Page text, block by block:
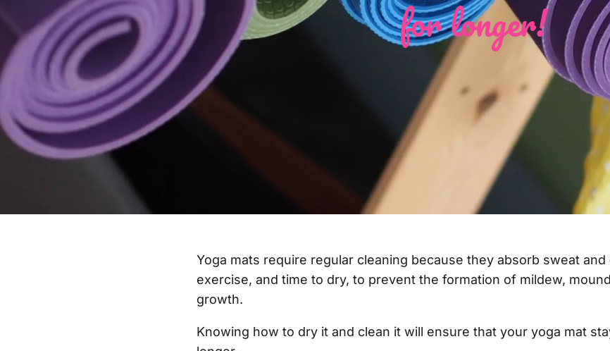
for longer!
Yoga mats require regular cleaning because they absorb sweat
exercise, and time to dry, to prevent the formation of mildew,
growth.
Knowing how to dry it and clean it will ensure that your yoga mat